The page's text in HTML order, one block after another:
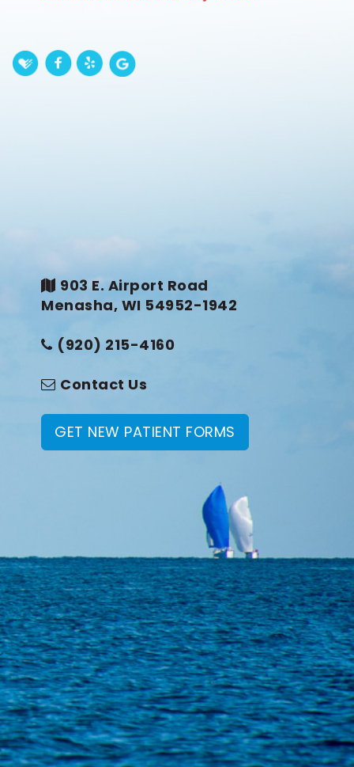
903 E. Airport Road
Menasha, WI 54952-1942
(920) 215-4160
Contact Us
GET NEW PATIENT FORMS